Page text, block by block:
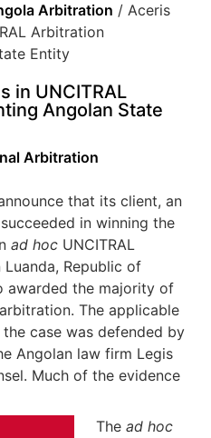
Arbitration / Aceris
Arbitration
Entity
in UNCITRAL
Angolan State
Arbitration
that its client, an
in winning the
ad hoc UNCITRAL
Republic of
awarded the majority of
The applicable
case was defended by
Angolan law firm Legis
Much of the evidence
Thead hoc